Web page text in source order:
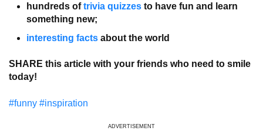
hundreds of trivia quizzes to have fun and learn
something new;
interesting facts about the world
SHARE this article with your friends who need to smile
today!
#funny #inspiration
ADVERTISEMENT